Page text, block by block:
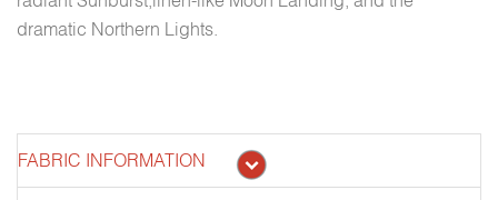
dramatic Northern Lights.
FABRIC INFORMATION